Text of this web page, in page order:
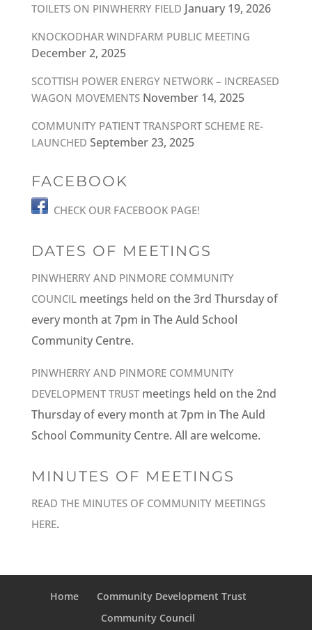
TOILETS ON PINWHERRY FIELD January 19, 2026
KNOCKODHAR WINDFARM PUBLIC MEETING
December 2, 2025
SCOTTISH POWER ENERGY NETWORK – INCREASED
WAGON MOVEMENTS November 14, 2025
COMMUNITY PATIENT TRANSPORT SCHEME RE-
LAUNCHED September 23, 2025
FACEBOOK
CHECK OUR FACEBOOK PAGE!
DATES OF MEETINGS
PINWHERRY AND PINMORE COMMUNITY
COUNCILmeetings held on the 3rd Thursday of
every month at 7pm in The Auld School
Community Centre.
PINWHERRY AND PINMORE COMMUNITY
DEVELOPMENT TRUSTmeetings held on the 2nd
Thursday of every month at 7pm in The Auld
School Community Centre. All are welcome.
MINUTES OF MEETINGS
READ THE MINUTES OF COMMUNITY MEETINGS
HERE.
Home
Community Development Trust
Community Council